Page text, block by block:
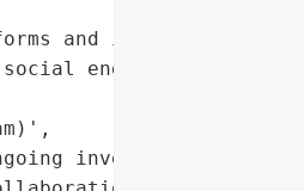
and integrations; '
engineering '
investigation, '